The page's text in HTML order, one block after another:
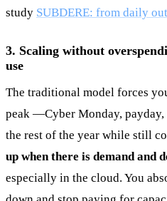
study SUBDERE: from daily
3. Scaling without
use
The traditional model forces
peak —Cyber Monday,
the rest of the year while still
up when there is demand and
especially in the cloud. You